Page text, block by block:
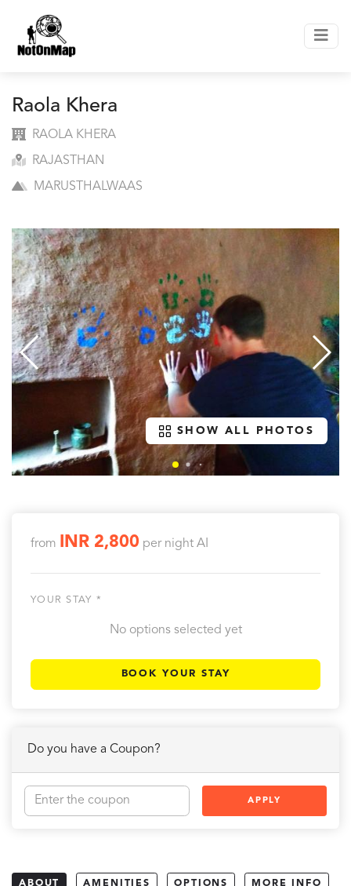
Raola Khera
RAOLA KHERA
RAJASTHAN
MARUSTHALWAAS
SHOW ALL PHOTOS
from INR 2,800 per night AI
YOUR STAY *
No options selected yet
BOOK YOUR STAY
Do you have a Coupon?
APPLY
ABOUT AMENITIES OPTIONS MORE INFO